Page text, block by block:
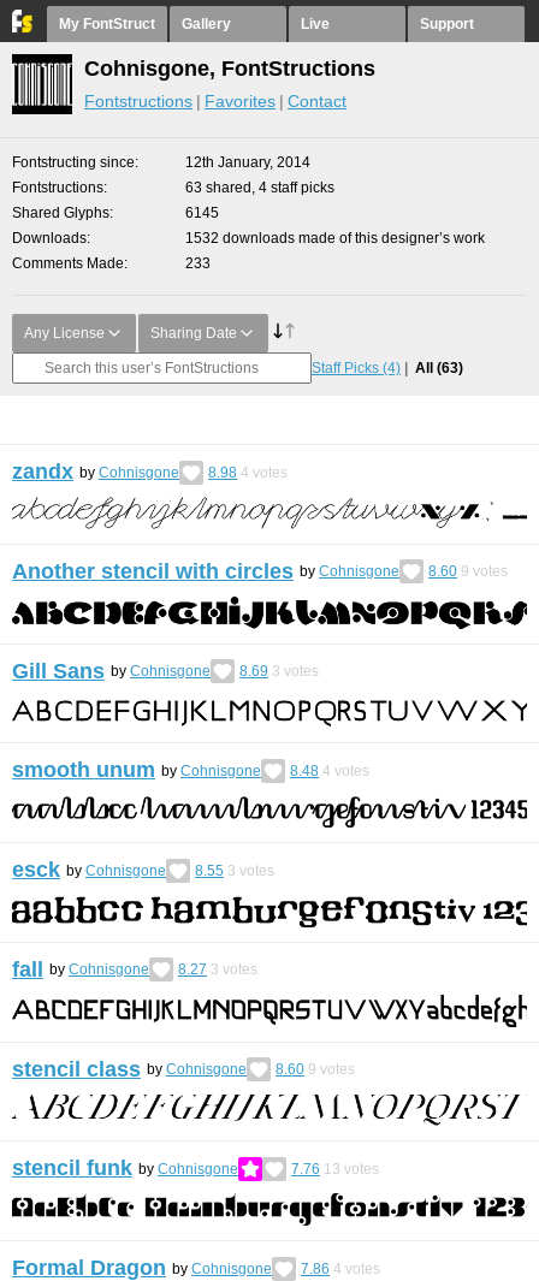
My FontStruct Gallery Live Support
Cohnisgone, FontStructions
Fontstructions Favorites Contact
Fontstructing since
12th January, 2014
Fontstructions
63 shared, 4 staff picks
Shared Glyphs
6145
Downloads
1532 downloads made of this designer’s work
Comments Made
233
Any License Sharing Date
Staff Picks (4) All (63)
zandx by Cohnisgone 8.98 4 votes
Another stencil with circles by Cohnisgone 8.60 9 votes
Gill Sans by Cohnisgone 8.69 3 votes
smooth unum by Cohnisgone 8.48 4 votes
esck by Cohnisgone 8.55 3 votes
fall by Cohnisgone 8.27 3 votes
stencil class by Cohnisgone 8.60 9 votes
stencil funk by Cohnisgone 7.76 13 votes
Formal Dragon by Cohnisgone 7.86 4 votes